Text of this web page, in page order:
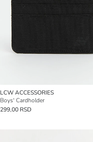
LCW ACCESSORIES
Boys' Cardholder
299,00 RSD